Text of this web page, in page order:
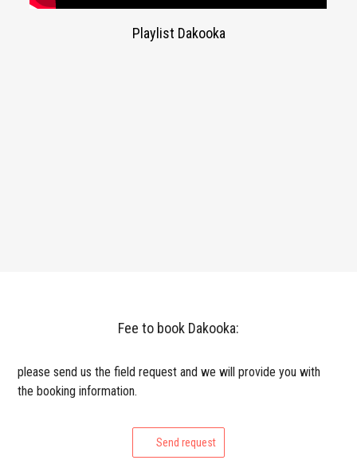
Playlist Dakooka
Fee to book Dakooka:
please send us the field request and we will provide you with
the booking information.
Send request